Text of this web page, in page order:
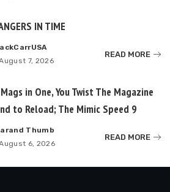
IN TIME
7, 2026
READ MORE
in One, You Twist The Magazine
to Reload; The Mimic Speed 9
Thumb
6, 2026
READ MORE